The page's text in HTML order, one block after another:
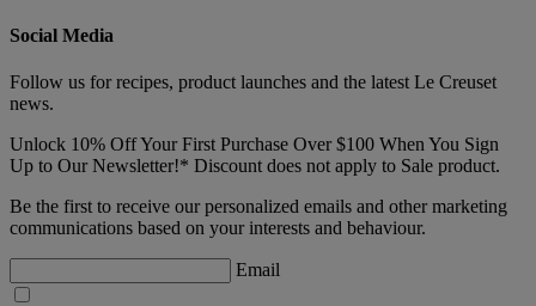
Social Media
Follow us for recipes, product launches and the latest Le Creuset
news.
Unlock 10% Off Your First Purchase Over $100 When You Sign
Up to Our Newsletter!* Discount does not apply to Sale product.
Be the first to receive our personalized emails and other marketing
communications based on your interests and behaviour.
Email